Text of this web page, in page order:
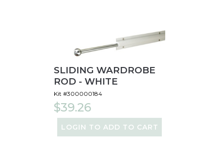
SLIDING WARDROBE
ROD - WHITE
Kit #300000184
$39.26
LOGIN TO ADD TO CART